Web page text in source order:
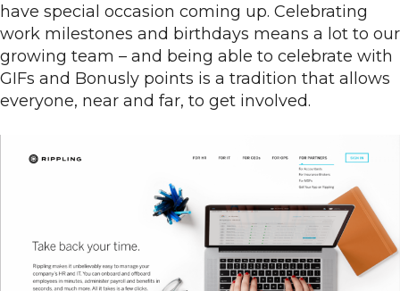
have special occasion coming up. Celebrating
work milestones and birthdays means a lot to our
growing team – and being able to celebrate with
GIFs and Bonusly points is a tradition that allows
everyone, near and far, to get involved.